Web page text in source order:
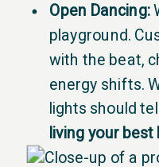
Open Dancing:
playground.
with the beat,
energy shifts.
lights should
living your best